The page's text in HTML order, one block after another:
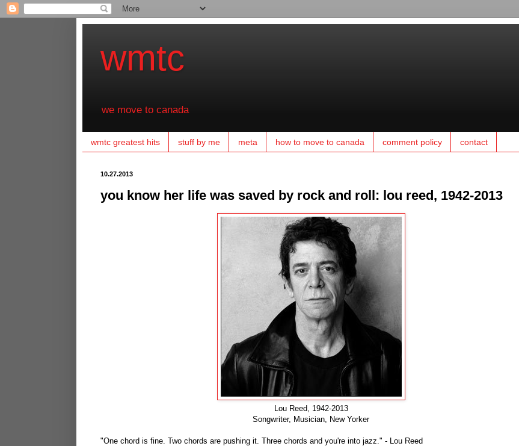
wmtc
we move to canada
wmtc greatest hits stuff by me meta how to move to canada comment policy contact
10.27.2013
you know her life was saved by rock and roll: lou reed, 1942-2013
Lou Reed, 1942-2013
Songwriter, Musician, New Yorker
"One chord is fine. Two chords are pushing it. Three chords and you're into jazz." - Lou Reed